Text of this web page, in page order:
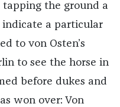
tapping the ground a
a particular
to von Osten’s
to see the horse in
before dukes and
won over: Von